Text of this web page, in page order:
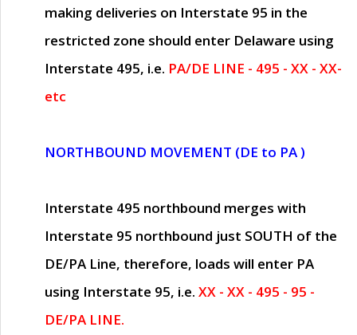
making deliveries on Interstate 95 in the
restricted zone should enter Delaware using
Interstate 495, i.e. PA/DE LINE - 495 - XX - XX-
etc
NORTHBOUND MOVEMENT (DE to PA )
Interstate 495 northbound merges with
Interstate 95 northbound just SOUTH of the
DE/PA Line, therefore, loads will enter PA
using Interstate 95, i.e. XX - XX - 495 - 95 -
DE/PA LINE.